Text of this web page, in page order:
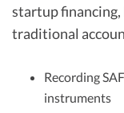
startup
traditional
Recording
instruments